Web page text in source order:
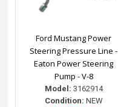
Ford Mustang Power
Steering Pressure Line -
Eaton Power Steering
Pump - V-8
Model: 3162914
Condition: NEW